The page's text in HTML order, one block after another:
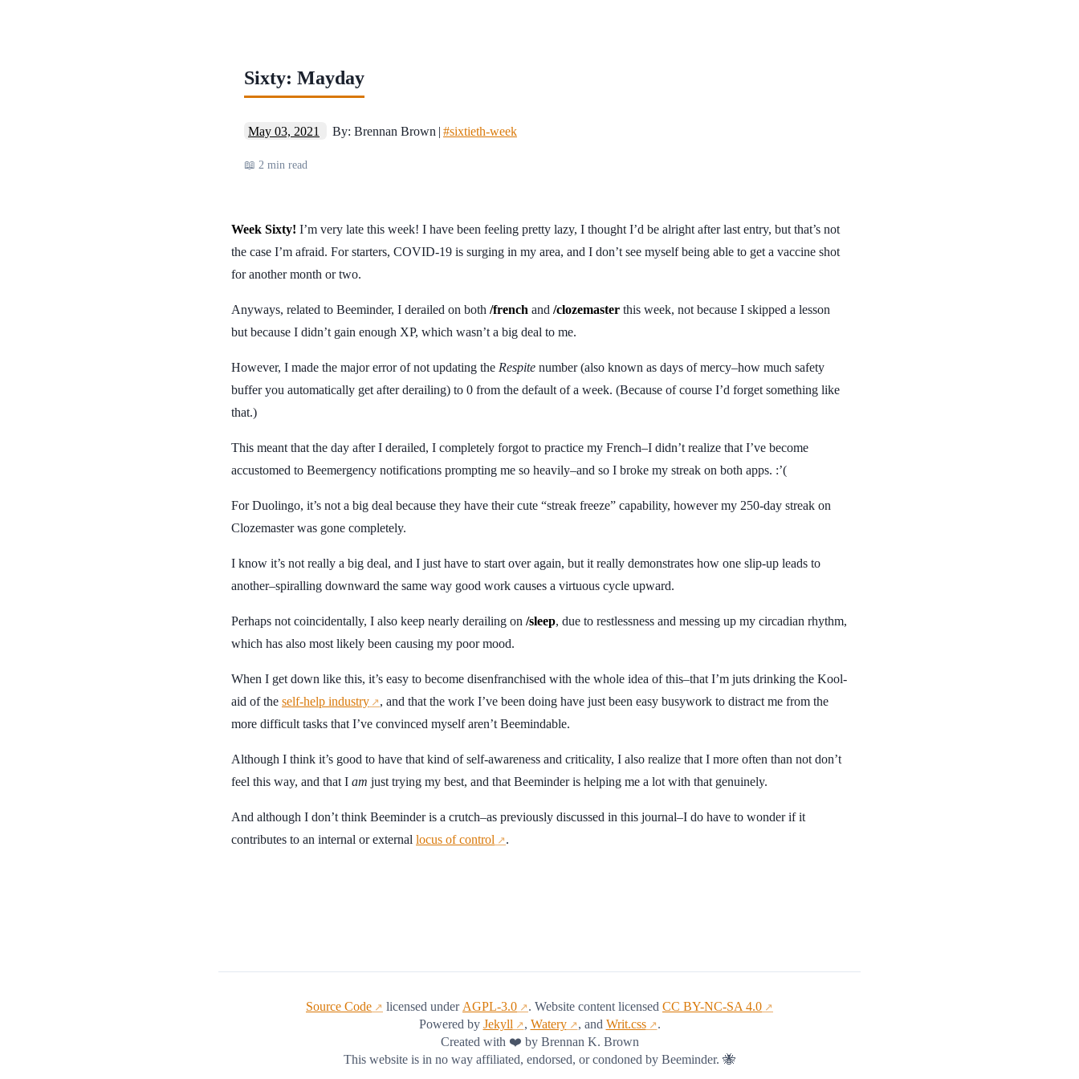
Sixty: Mayday
May 03, 2021 By: Brennan Brown | #sixtieth-week
📖 2 min read
Week Sixty! I’m very late this week! I have been feeling pretty lazy, I thought I’d be alright after last entry, but that’s not
the case I’m afraid. For starters, COVID-19 is surging in my area, and I don’t see myself being able to get a vaccine shot
for another month or two.
Anyways, related to Beeminder, I derailed on both /french and /clozemaster this week, not because I skipped a lesson
but because I didn’t gain enough XP, which wasn’t a big deal to me.
However, I made the major error of not updating the Respite number (also known as days of mercy–how much safety
buffer you automatically get after derailing) to 0 from the default of a week. (Because of course I’d forget something like
that.)
This meant that the day after I derailed, I completely forgot to practice my French–I didn’t realize that I’ve become
accustomed to Beemergency notifications prompting me so heavily–and so I broke my streak on both apps. :’(
For Duolingo, it’s not a big deal because they have their cute “streak freeze” capability, however my 250-day streak on
Clozemaster was gone completely.
I know it’s not really a big deal, and I just have to start over again, but it really demonstrates how one slip-up leads to
another–spiralling downward the same way good work causes a virtuous cycle upward.
Perhaps not coincidentally, I also keep nearly derailing on /sleep, due to restlessness and messing up my circadian rhythm,
which has also most likely been causing my poor mood.
When I get down like this, it’s easy to become disenfranchised with the whole idea of this–that I’m juts drinking the Kool-
aid of the self-help industry↗ , and that the work I’ve been doing have just been easy busywork to distract me from the
more difficult tasks that I’ve convinced myself aren’t Beemindable.
Although I think it’s good to have that kind of self-awareness and criticality, I also realize that I more often than not don’t
feel this way, and that I am just trying my best, and that Beeminder is helping me a lot with that genuinely.
And although I don’t think Beeminder is a crutch–as previously discussed in this journal–I do have to wonder if it
contributes to an internal or external locus of control ↗ .
Source Code ↗ licensed under AGPL-3.0 ↗ . Website content licensed CC BY-NC-SA 4.0 ↗
Powered by Jekyll ↗ , Watery↗ , and Writ.css↗ .
Created with ❤️ by Brennan K. Brown
This website is in no way affiliated, endorsed, or condoned by Beeminder. 🐝